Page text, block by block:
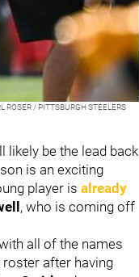
ROSER / PITTSBURGH STEELERS
likely be the lead back
is an exciting
player is already
, who is coming off
all of the names
after having